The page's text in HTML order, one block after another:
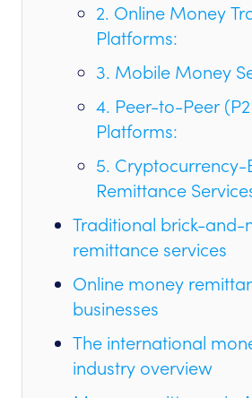
2. Online Money
Platforms:
3. Mobile Money
4. Peer-to-Peer
Platforms:
5. Cryptocurrency-
Remittance
Traditional brick-and-
remittance services
Online money
businesses
The international
industry overview